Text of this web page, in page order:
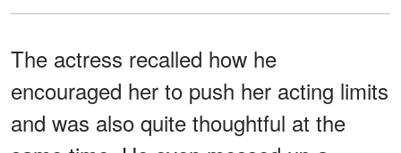
The actress recalled how he
encouraged her to push her acting limits
and was also quite thoughtful at the